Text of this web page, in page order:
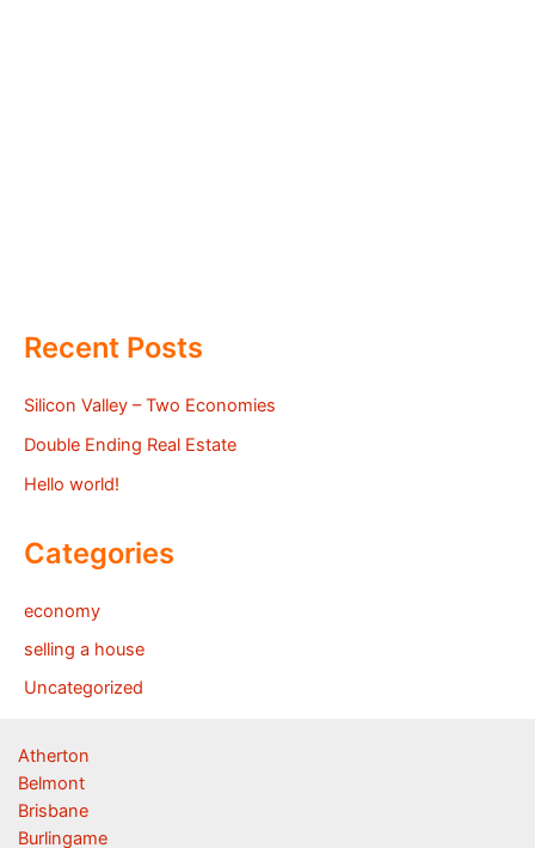
Recent Posts
Silicon Valley – Two Economies
Double Ending Real Estate
Hello world!
Categories
economy
selling a house
Uncategorized
Atherton
Belmont
Brisbane
Burlingame